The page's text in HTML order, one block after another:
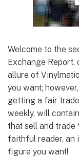
Welcome to the
Exchange Report,
allure of
you want;
getting a fair
weekly, will
that sell and trade
faithful reader, an
figure you want!